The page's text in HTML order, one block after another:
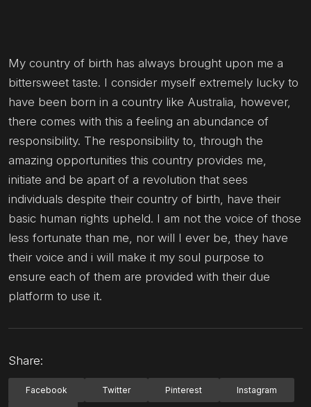
My country of birth has always brought upon me a
bittersweet taste. I consider myself extremely lucky to
have been born in a country like Australia, however,
there comes with this a feeling an abundance of
responsibility. The responsibility to, through the
amazing opportunities this country provides me,
initiate and be apart of a revolution that sees
individuals despite their country of birth, have their
basic human rights upheld. I am not the voice of those
less fortunate than me, nor will I ever be, they have
their voice and i will make it my soul purpose to
ensure each of them are provided with their due
platform to use it.
Share:
Facebook Twitter Pinterest Instagram